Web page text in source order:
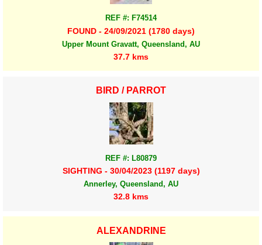
REF #: F74514
FOUND - 24/09/2021 (1780 days)
Upper Mount Gravatt, Queensland, AU
37.7 kms
BIRD / PARROT
REF #: L80879
SIGHTING - 30/04/2023 (1197 days)
Annerley, Queensland, AU
32.8 kms
ALEXANDRINE